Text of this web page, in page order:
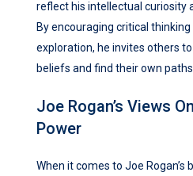
reflect his intellectual curiosity
By encouraging critical thinking
exploration, he invites others
beliefs and find their own
Joe Rogan’s Views
Power
When it comes to Joe Rogan’s